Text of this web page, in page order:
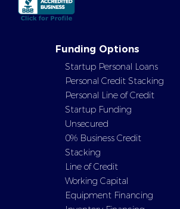
Funding Options
Startup Personal Loans
Personal Credit Stacking
Personal Line of Credit
Startup Funding
Unsecured
0% Business Credit
Stacking
Line of Credit
Working Capital
Equipment Financing